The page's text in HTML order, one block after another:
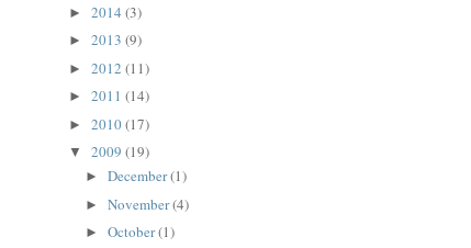
► 2014 (3)
► 2013 (9)
► 2012 (11)
► 2011 (14)
► 2010(17)
▼ 2009 (19)
►December(1)
►November(4)
►October(1)